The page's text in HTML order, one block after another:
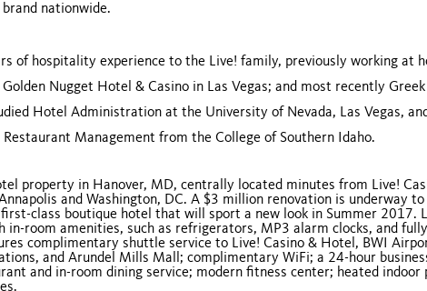
nationwide.
of hospitality experience to the Live! family, previously working at
Nugget Hotel & Casino in Las Vegas; and most recently Greek
Hotel Administration at the University of Nevada, Las Vegas,
Management from the College of Southern Idaho.
property in Hanover, MD, centrally located minutes from Live!
and Washington, DC. A $3 million renovation is underway to
class boutique hotel that will sport a new look in Summer 2017.
in-room amenities, such as refrigerators, MP3 alarm clocks, and
complimentary shuttle service to Live! Casino & Hotel, BWI
and Arundel Mills Mall; complimentary WiFi; a 24-hour
and in-room dining service; modern fitness center; heated indoor